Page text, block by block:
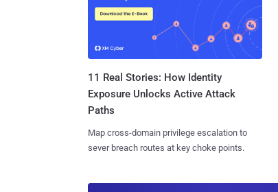
11 Real Stories: How Identity
Exposure Unlocks Active Attack
Paths
Map cross-domain privilege escalation to
sever breach routes at key choke points.